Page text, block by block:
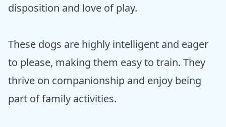
disposition and love of play.
These dogs are highly intelligent and eager
to please, making them easy to train. They
thrive on companionship and enjoy being
part of family activities.